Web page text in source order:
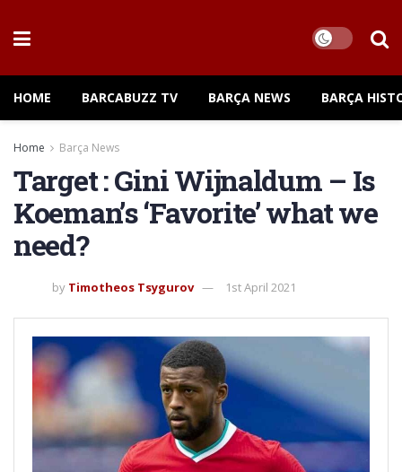
HOME BARCABUZZ TV BARÇA NEWS BARÇA
Home Barça News
Target : Gini Wijnaldum – Is
Koeman’s ‘Favorite’ what we
need?
by Timotheos Tsygurov 1st April 2021